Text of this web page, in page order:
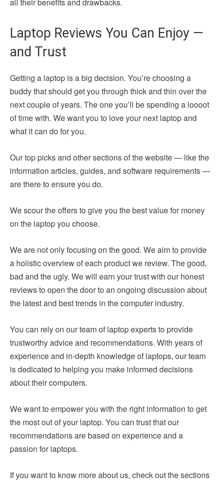
all their benefits and drawbacks.
Laptop Reviews You Can Enjoy —
and Trust
Getting a laptop is a big decision. You’re choosing a
buddy that should get you through thick and thin over the
next couple of years. The one you’ll be spending a loooot
of time with. We want you to love your next laptop and
what it can do for you.
Our top picks and other sections of the website — like the
information articles, guides, and software requirements —
are there to ensure you do.
We scour the offers to give you the best value for money
on the laptop you choose.
We are not only focusing on the good. We aim to provide
a holistic overview of each product we review. The good,
bad and the ugly. We will earn your trust with our honest
reviews to open the door to an ongoing discussion about
the latest and best trends in the computer industry.
You can rely on our team of laptop experts to provide
trustworthy advice and recommendations. With years of
experience and in-depth knowledge of laptops, our team
is dedicated to helping you make informed decisions
about their computers.
We want to empower you with the right information to get
the most out of your laptop. You can trust that our
recommendations are based on experience and a
passion for laptops.
If you want to know more about us, check out the sections